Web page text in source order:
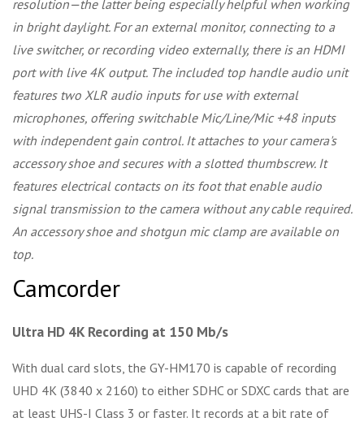
resolution—the latter being especially helpful when working
in bright daylight. For an external monitor, connecting to a
live switcher, or recording video externally, there is an HDMI
port with live 4K output. The included top handle audio unit
features two XLR audio inputs for use with external
microphones, offering switchable Mic/Line/Mic +48 inputs
with independent gain control. It attaches to your camera's
accessory shoe and secures with a slotted thumbscrew. It
features electrical contacts on its foot that enable audio
signal transmission to the camera without any cable required.
An accessory shoe and shotgun mic clamp are available on
top.
Camcorder
Ultra HD 4K Recording at 150 Mb/s
With dual card slots, the GY-HM170 is capable of recording
UHD 4K (3840 x 2160) to either SDHC or SDXC cards that are
at least UHS-I Class 3 or faster. It records at a bit rate of